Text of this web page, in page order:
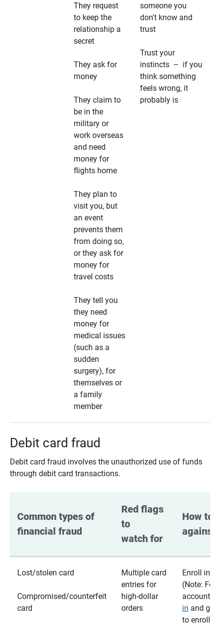
They request
to keep the
relationship a
secret
They ask for
money
They claim to
be in the
military or
work overseas
and need
money for
flights home
They plan to
visit you, but
an event
prevents them
from doing so,
or they ask for
money for
travel costs
They tell you
they need
money for
medical issues
(such as a
sudden
surgery), for
themselves or
a family
member
someone you
don't know and
trust
Trust your
instincts – if you
think something
feels wrong, it
probably is
Debit card fraud
Debit card fraud involves the unauthorized use of funds
through debit card transactions.
Common types of
financial fraud
Red flags
to
watch for
How to
against
Lost/stolen card
Compromised/counterfeit
card
Multiple card
entries for
high-dollar
orders
Enroll in
(Note: For
accounts,
in and go
to enroll)